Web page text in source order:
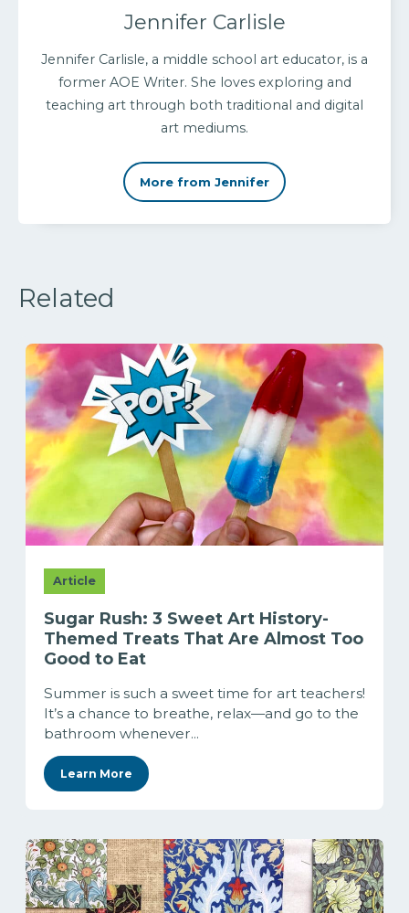
Jennifer Carlisle
Jennifer Carlisle, a middle school art educator, is a
former AOE Writer. She loves exploring and
teaching art through both traditional and digital
art mediums.
More from Jennifer
Related
Article
Sugar Rush: 3 Sweet Art History-
Themed Treats That Are Almost Too
Good to Eat
Summer is such a sweet time for art teachers!
It’s a chance to breathe, relax—and go to the
bathroom whenever...
Learn More